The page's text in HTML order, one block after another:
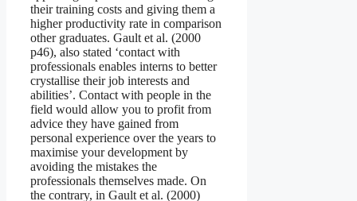
their training costs and giving them a
higher productivity rate in comparison
other graduates. Gault et al. (2000
p46), also stated ‘contact with
professionals enables interns to better
crystallise their job interests and
abilities’. Contact with people in the
field would allow you to profit from
advice they have gained from
personal experience over the years to
maximise your development by
avoiding the mistakes the
professionals themselves made. On
the contrary, in Gault et al. (2000)